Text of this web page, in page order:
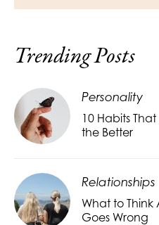
Trending Posts
Personality
10 Habits
the Better
Relationships
What to
Goes Wrong